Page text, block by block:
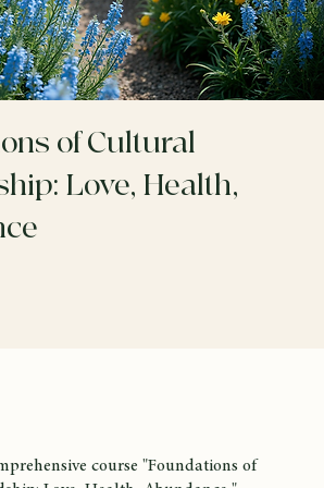
of Cultural
Love, Health,
course "Foundations of